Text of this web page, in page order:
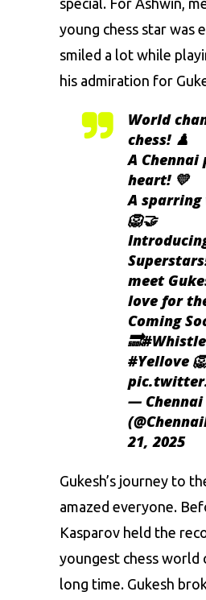
young chess star was
smiled a lot while
his admiration for
World
chess! ♟️
A
heart! 💛
A
🦁🤝
meet
love for
Coming
🔜
#Yellove
— Chennai
21, 2025
Gukesh’s journey to
amazed everyone.
Kasparov held the
youngest chess world
long time. Gukesh